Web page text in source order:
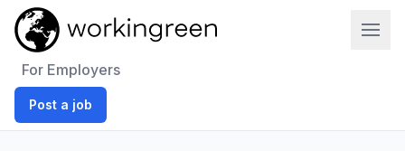
For Employers
Post a job